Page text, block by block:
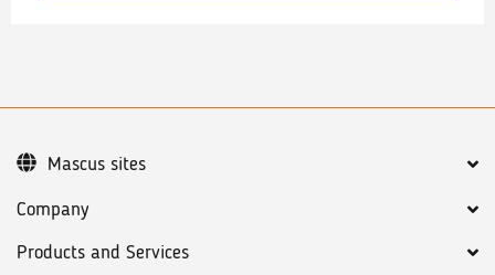
Company
Products and Services
Mascus sites